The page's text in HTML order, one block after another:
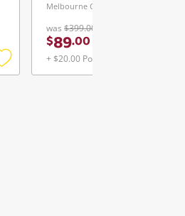
Add
Melbourne City, VIC
was $399.00
$89.00
+ $20.00 Postage